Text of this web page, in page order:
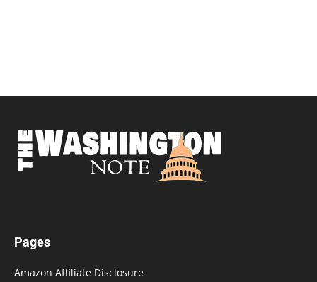
Pages
Amazon Affiliate Disclosure